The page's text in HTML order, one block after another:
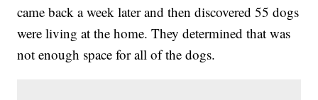
came back a week later and then discovered 55 dogs
were living at the home. They determined that was
not enough space for all of the dogs.